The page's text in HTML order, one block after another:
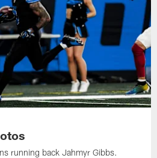
running back Jahmyr Gibbs.